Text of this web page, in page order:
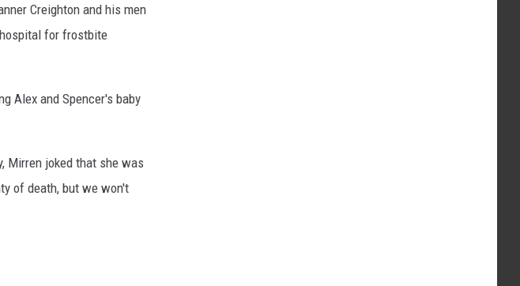
Creighton and his men
for frostbite
Alex and Spencer's baby
Mirren joked that she was
of death, but we won't